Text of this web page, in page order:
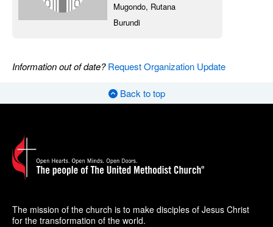
Mugondo, Rutana
Burundi
Information out of date?Request Organization Update
Back to top
The mission of the church is to make disciples of Jesus Christ
for the transformation of the world.